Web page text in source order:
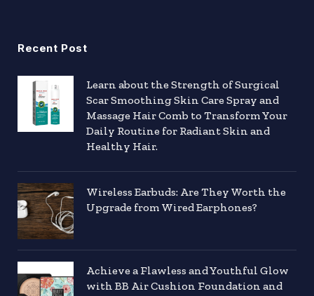
Recent Post
Learn about the Strength of Surgical
Scar Smoothing Skin Care Spray and
Massage Hair Comb to Transform Your
Daily Routine for Radiant Skin and
Healthy Hair.
Wireless Earbuds: Are They Worth the
Upgrade from Wired Earphones?
Achieve a Flawless and Youthful Glow
with BB Air Cushion Foundation and